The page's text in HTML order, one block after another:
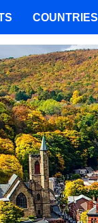
COUNTRIES